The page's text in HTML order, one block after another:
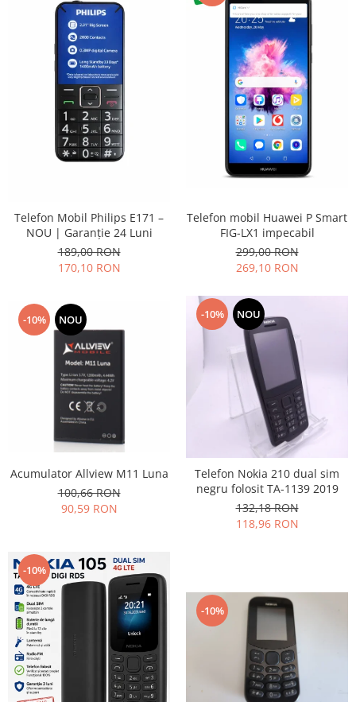
Placi de baza
Placa de baza Allview
Samsung
Rama mijloc telefon
Allview
Huawei
Samsung
Vodafone
Touchscreen
Acer
E-BODA
Google
HTC
Iphone
LG
MEIZU
Motorola
Telefon Mobil Philips E171 –
NOU | Garanție 24 Luni
189,00 RON
170,10 RON
Telefon mobil Huawei P Smart
FIG-LX1 impecabil
299,00 RON
269,10 RON
-10% NOU
Acumulator Allview M11 Luna
100,66 RON
90,59 RON
-10% NOU
Telefon Nokia 210 dual sim
negru folosit TA-1139 2019
132,18 RON
118,96 RON
-10%
-10%